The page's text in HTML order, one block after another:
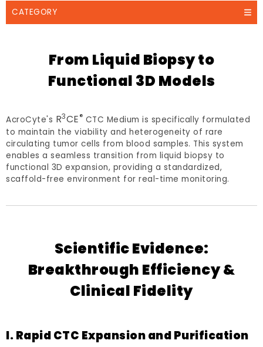
CATEGORY
From Liquid Biopsy to
Functional 3D Models
AcroCyte's R3CE® CTC Medium is specifically formulated
to maintain the viability and heterogeneity of rare
circulating tumor cells from blood samples. This system
enables a seamless transition from liquid biopsy to
functional 3D expansion, providing a standardized,
scaffold-free environment for real-time monitoring.
Scientific Evidence:
Breakthrough Efficiency &
Clinical Fidelity
I. Rapid CTC Expansion and Purification